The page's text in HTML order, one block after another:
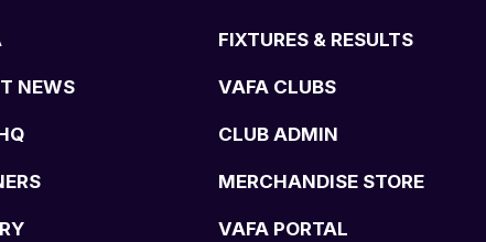
NEWS
FIXTURES & RESULTS
VAFA CLUBS
CLUB ADMIN
MERCHANDISE STORE
VAFA PORTAL